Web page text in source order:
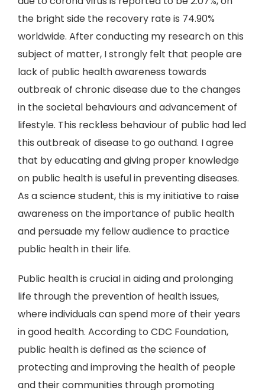
the bright side the recovery rate is 74.90%
worldwide. After conducting my research on this
subject of matter, I strongly felt that people are
lack of public health awareness towards
outbreak of chronic disease due to the changes
in the societal behaviours and advancement of
lifestyle. This reckless behaviour of public had led
this outbreak of disease to go outhand. I agree
that by educating and giving proper knowledge
on public health is useful in preventing diseases.
As a science student, this is my initiative to raise
awareness on the importance of public health
and persuade my fellow audience to practice
public health in their life.
Public health is crucial in aiding and prolonging
life through the prevention of health issues,
where individuals can spend more of their years
in good health. According to CDC Foundation,
public health is defined as the science of
protecting and improving the health of people
and their communities through promoting